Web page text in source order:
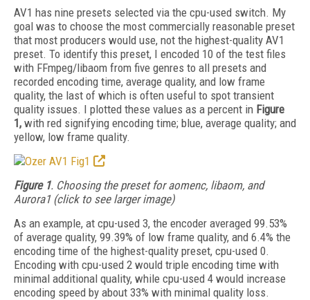
AV1 has nine presets selected via the cpu-used switch. My
goal was to choose the most commercially reasonable preset
that most producers would use, not the highest-quality AV1
preset. To identify this preset, I encoded 10 of the test files
with FFmpeg/libaom from five genres to all presets and
recorded encoding time, average quality, and low frame
quality, the last of which is often useful to spot transient
quality issues. I plotted these values as a percent in Figure
1, with red signifying encoding time; blue, average quality; and
yellow, low frame quality.
Figure 1. Choosing the preset for aomenc, libaom, and
Aurora1 (click to see larger image)
As an example, at cpu-used 3, the encoder averaged 99.53%
of average quality, 99.39% of low frame quality, and 6.4% the
encoding time of the highest-quality preset, cpu-used 0.
Encoding with cpu-used 2 would triple encoding time with
minimal additional quality, while cpu-used 4 would increase
encoding speed by about 33% with minimal quality loss.